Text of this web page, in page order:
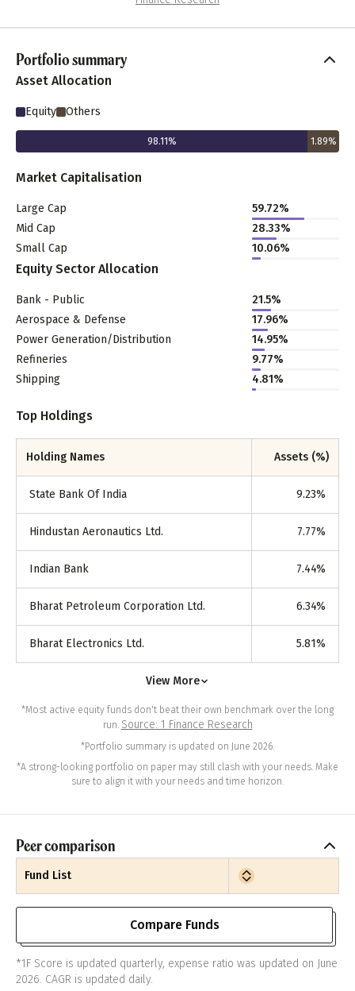
Portfolio summary
Asset Allocation
Equity Others
98.11% 1.89%
Market Capitalisation
Large Cap 59.72%
Mid Cap
28.33%
Small Cap
10.06%
Equity Sector Allocation
Bank - Public 21.5%
Aerospace & Defense
17.96%
Power Generation/Distribution
14.95%
Refineries
9.77%
Shipping
4.81%
Top Holdings
Holding Names Assets (%)
State Bank Of India 9.23%
Hindustan Aeronautics Ltd. 7.77%
Indian Bank 7.44%
Bharat Petroleum Corporation Ltd. 6.34%
Bharat Electronics Ltd. 5.81%
View More
*Most active equity funds don't beat their own benchmark over the long
run. Source: 1 Finance Research
*Portfolio summary is updated on June 2026.
*A strong-looking portfolio on paper may still clash with your needs. Make
sure to align it with your needs and time horizon.
Peer comparison
Fund List
Compare Funds
*1F Score is updated quarterly, expense ratio was updated on June
2026. CAGR is updated daily.